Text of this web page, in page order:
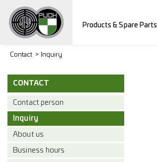
Products & Spare Parts
Contact Inquiry
CONTACT
Contact person
Inquiry
About us
Business hours